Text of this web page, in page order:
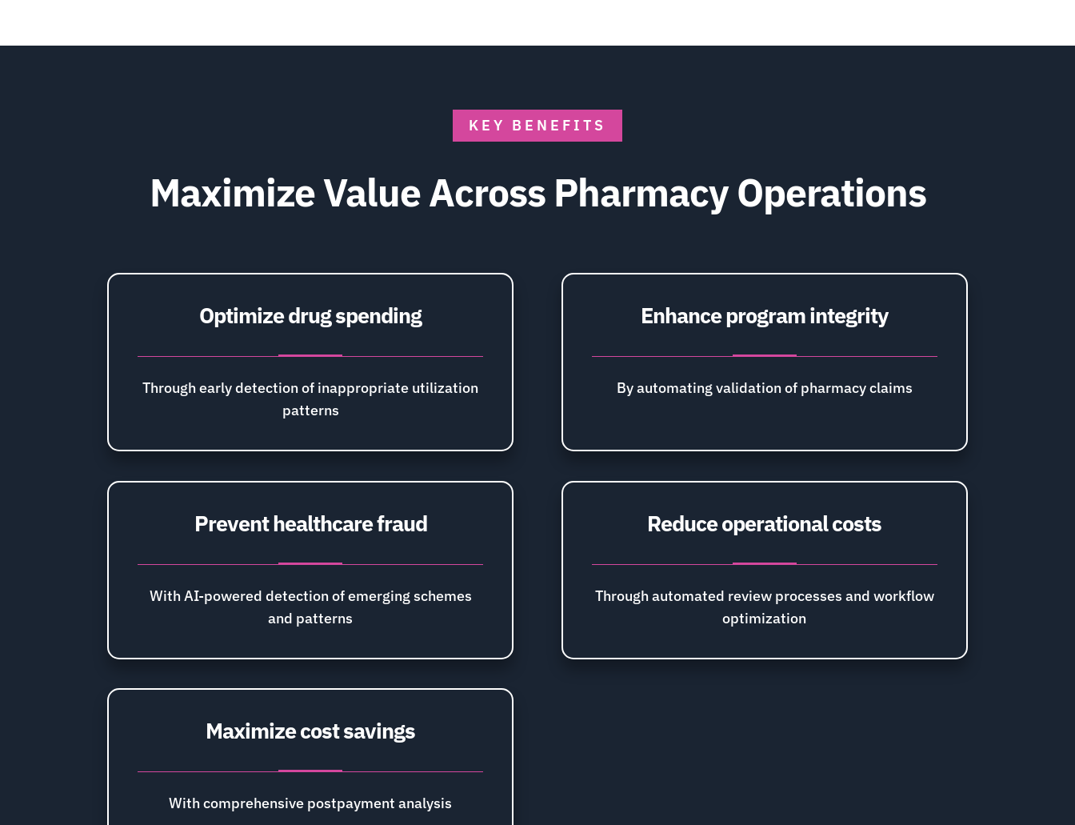
KEY BENEFITS
Maximize Value Across Pharmacy Operations
Optimize drug spending
Through early detection of inappropriate utilization
patterns
Enhance program integrity
By automating validation of pharmacy claims
Prevent healthcare fraud
With AI-powered detection of emerging schemes
and patterns
Reduce operational costs
Through automated review processes and workflow
optimization
Maximize cost savings
With comprehensive postpayment analysis